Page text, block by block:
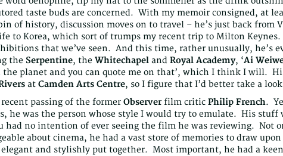
taste buds are concerned. With my memoir consigned, at
of history, discussion moves on to travel – he’s just back from
to Korea, which sort of trumps my recent trip to Milton Keynes.
that we’ve seen. And this time, rather unusually, he’s
the Serpentine, the Whitechapel and Royal Academy, ‘Ai
the planet and you can quote me on that’, which I think I will.
at Camden Arts Centre, so I figure that I’d better take a
passing of the former Observerfilm critic Philip French.
he was the person whose style I would try to emulate. His stuff
had no intention of ever seeing the film he was reviewing. Not
about cinema, he had a vast store of memories to draw upon
and stylishly put together. Most important, he had a